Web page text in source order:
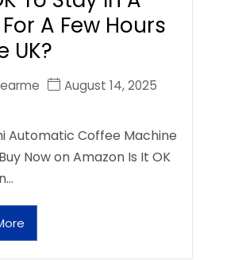
A Few Hours
UK?
August 14, 2025
Automatic Coffee Machine
Now on Amazon Is It OK